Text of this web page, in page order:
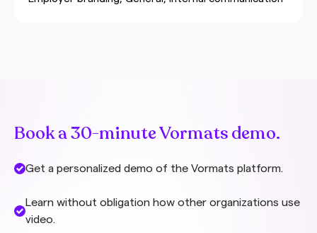
polished marketing videos, authentic employee
natural conversation with a colleague. In authentic
internal video communication, humanity is central –
challenges
Book a 30-minute Vormats demo.
Get a personalized demo of the Vormats platform.
Learn without obligation how other organizations use
video.